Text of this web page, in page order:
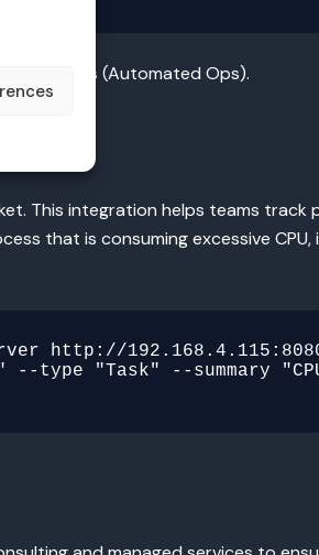
operations (Automated Ops).
This integration helps teams track
that is consuming excessive CPU,
http://
type "Task" --summary